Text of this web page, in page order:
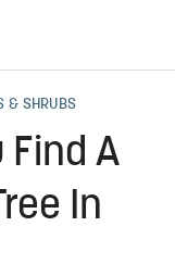
& SHRUBS
Find A
In